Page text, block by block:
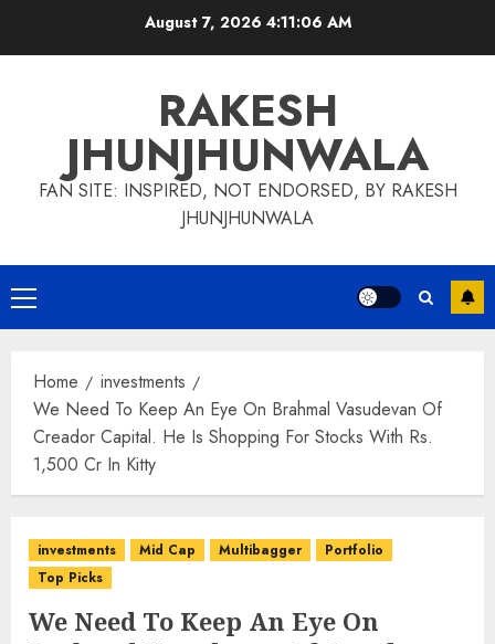
August 7, 2026 4:11:06 AM
RAKESH
JHUNJHUNWALA
FAN SITE: INSPIRED, NOT ENDORSED, BY RAKESH
JHUNJHUNWALA
Primary
Menu
Home
investments
We Need To Keep An Eye On Brahmal Vasudevan Of
Creador Capital. He Is Shopping For Stocks With Rs.
1,500 Cr In Kitty
investments Mid Cap Multibagger
Portfolio
Top Picks
We Need To Keep An Eye On